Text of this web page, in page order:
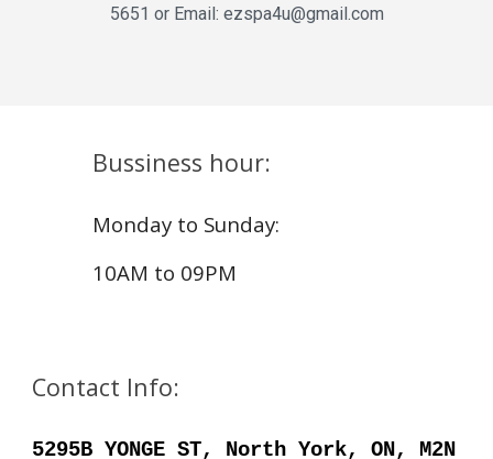
5651 or Email: ezspa4u@gmail.com
Bussiness hour:
Monday to Sunday:
10AM to 09PM
Contact Info:
5295B YONGE ST, North York, ON, M2N